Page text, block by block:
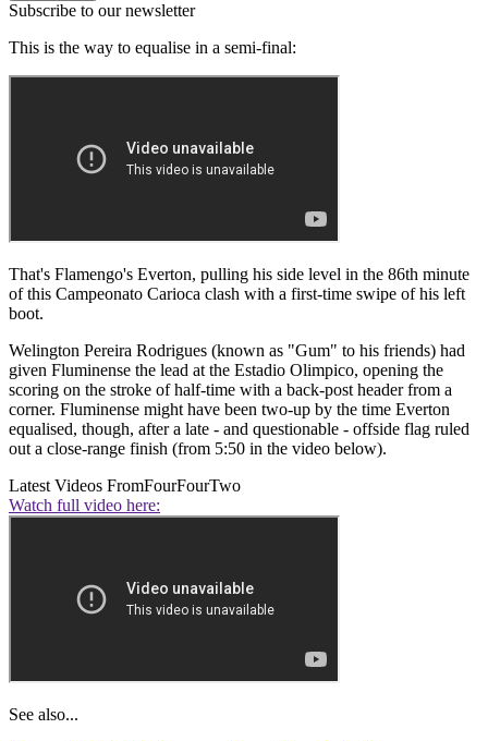
Subscribe to our newsletter
This is the way to equalise in a semi-final:
That's Flamengo's Everton, pulling his side level in the 86th minute
of this Campeonato Carioca clash with a first-time swipe of his left
boot.
Welington Pereira Rodrigues (known as "Gum" to his friends) had
given Fluminense the lead at the Estadio Olimpico, opening the
scoring on the stroke of half-time with a back-post header from a
corner. Fluminense might have been two-up by the time Everton
equalised, though, after a late - and questionable - offside flag ruled
out a close-range finish (from 5:50 in the video below).
Latest Videos FromFourFourTwo
Watch full video here:
See also...